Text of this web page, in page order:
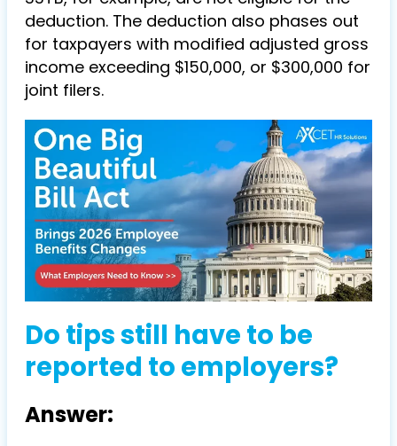
deduction. The deduction also phases out
for taxpayers with modified adjusted gross
income exceeding $150,000, or $300,000 for
joint filers.
Do tips still have to be
reported to employers?
Answer: